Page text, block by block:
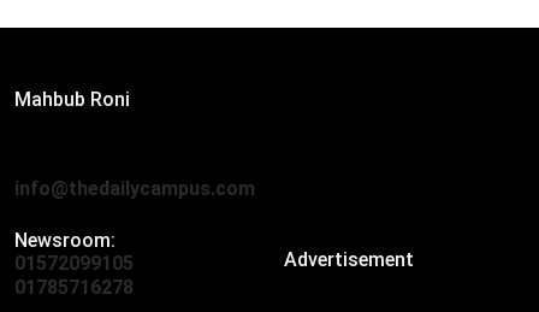
Mahbub Roni
info@thedailycampus.com
Newsroom:
01572099105
01785716278
Advertisement